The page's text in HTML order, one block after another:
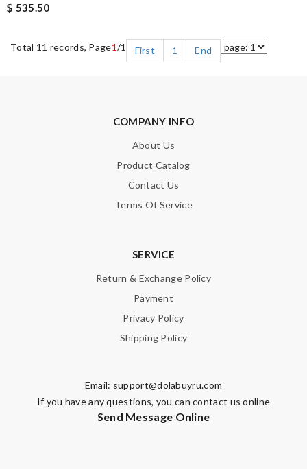
$ 535.50
Total 11 records, Page1/1 First 1 End
COMPANY INFO
About Us
Product Catalog
Contact Us
Terms Of Service
SERVICE
Return & Exchange Policy
Payment
Privacy Policy
Shipping Policy
Email: support@dolabuyru.com
If you have any questions, you can contact us online
Send Message Online